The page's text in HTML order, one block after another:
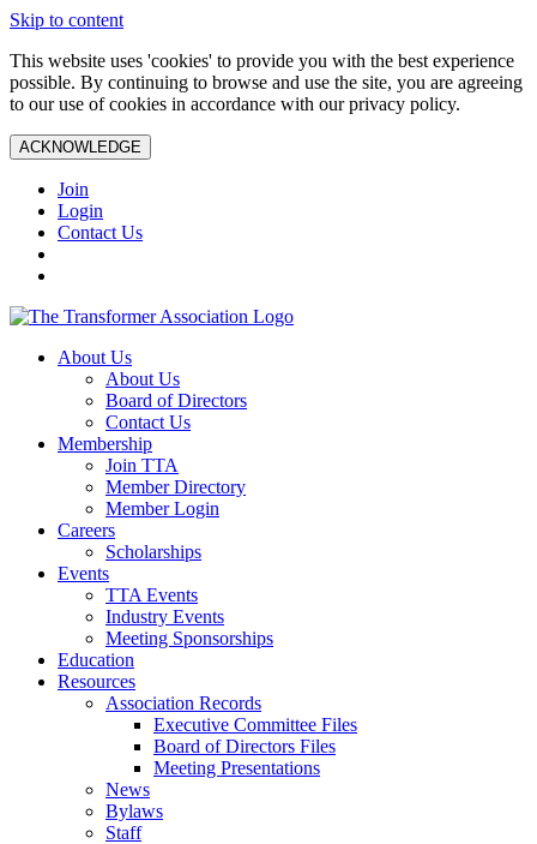
Skip to content
This website uses 'cookies' to provide you with the best experience
possible. By continuing to browse and use the site, you are agreeing
to our use of cookies in accordance with our privacy policy.
ACKNOWLEDGE
Join
Login
Contact Us
About Us
About Us
Board of Directors
Contact Us
Membership
Join TTA
Member Directory
Member Login
Careers
Scholarships
Events
TTA Events
Industry Events
Meeting Sponsorships
Education
Resources
Association Records
Executive Committee Files
Board of Directors Files
Meeting Presentations
News
Bylaws
Staff